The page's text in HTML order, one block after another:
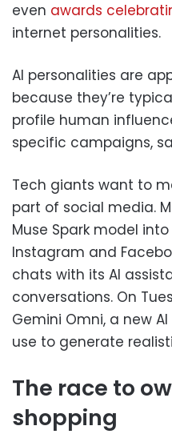
even awards
internet personalities.
AI personalities are
because they’re
profile human
specific campaigns,
Tech giants want to
part of social media.
Muse Spark model
Instagram and
chats with its AI
conversations. On
Gemini Omni, a new
use to generate
The race to
shopping